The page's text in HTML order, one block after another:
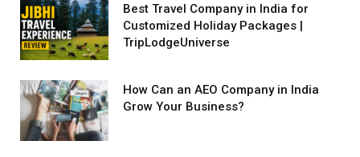
Best Travel Company in India for
Customized Holiday Packages |
TripLodgeUniverse
How Can an AEO Company in India
Grow Your Business?